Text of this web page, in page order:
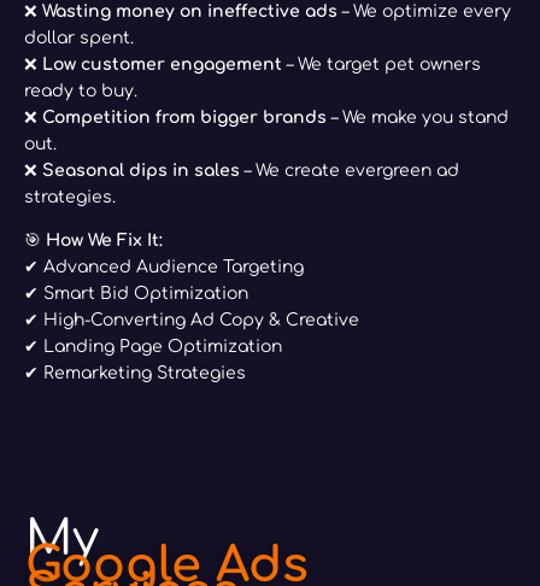
❌ Wasting money on ineffective ads – We optimize every
dollar spent.
❌ Low customer engagement – We target pet owners
ready to buy.
❌ Competition from bigger brands – We make you stand
out.
❌ Seasonal dips in sales – We create evergreen ad
strategies.
🎯 How We Fix It:
✔ Advanced Audience Targeting
✔ Smart Bid Optimization
✔ High-Converting Ad Copy & Creative
✔ Landing Page Optimization
✔ Remarketing Strategies
My
Google Ads